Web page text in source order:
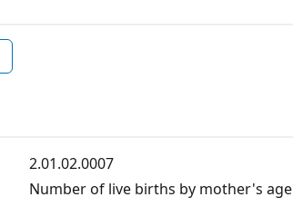
2.01.02.0007
Number of live births by mother's age